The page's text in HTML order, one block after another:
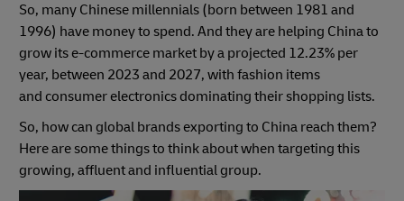
So, many Chinese millennials (born between 1981 and
1996) have money to spend. And they are helping China to
grow its e-commerce market by a projected 12.23% per
year, between 2023 and 2027, with fashion items
and consumer electronics dominating their shopping lists.
So, how can global brands exporting to China reach them?
Here are some things to think about when targeting this
growing, affluent and influential group.